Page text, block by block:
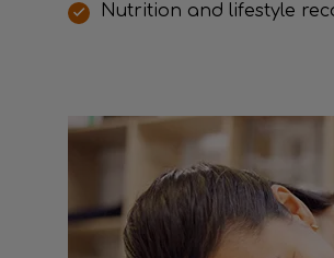
Nutrition and lifestyle